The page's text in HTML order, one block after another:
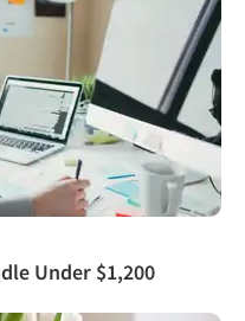
Under $1,200